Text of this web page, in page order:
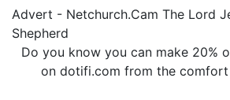
Advert - Netchurch.Cam The Lord
Shepherd
Do you know you can make 20%
on dotifi.com from the